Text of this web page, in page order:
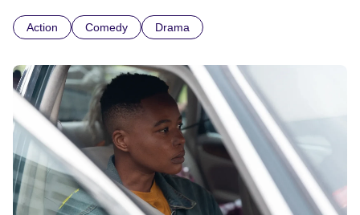
way through the music business, a world where 'no one
by chance and the fickle tastes of the general public.
Fuelled by greed, ambition and inhuman quantities of
drugs, Stelfox lives the dream, as he searches for his next
hit record. But as the hits dry up and the industry begins to
change, Stelfox takes the concept of "killer tunes" to a
murderous new level in a desperate attempt to salvage his
career. Official selection Toronto International Film Festival
2015
Action Comedy Drama